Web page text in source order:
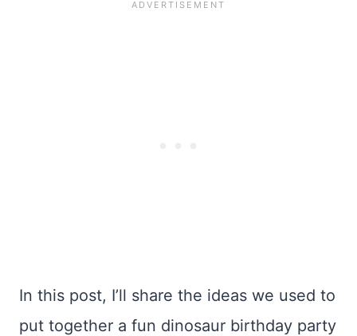
In this post, I’ll share the ideas we used to
put together a fun dinosaur birthday party